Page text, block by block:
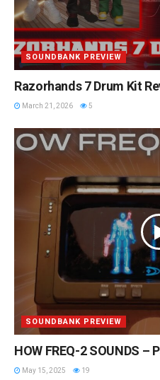
SOUNDBANK PREVIEW
Razorhands 7 Drum Kit
March 21, 2026 5
SOUNDBANK PREVIEW
HOW FREQ-2 SOUNDS –
May 15, 2025 19